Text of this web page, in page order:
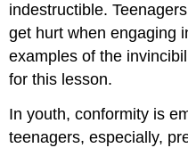
indestructible.
get hurt when engaging
examples of the
for this lesson.
In youth, conformity is
teenagers, especially,